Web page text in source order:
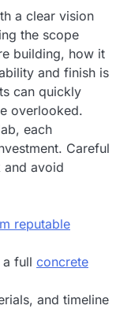
a clear vision
the scope
building, how it
and finish is
can quickly
overlooked.
each
Careful
and avoid
reputable
a full concrete
and timeline